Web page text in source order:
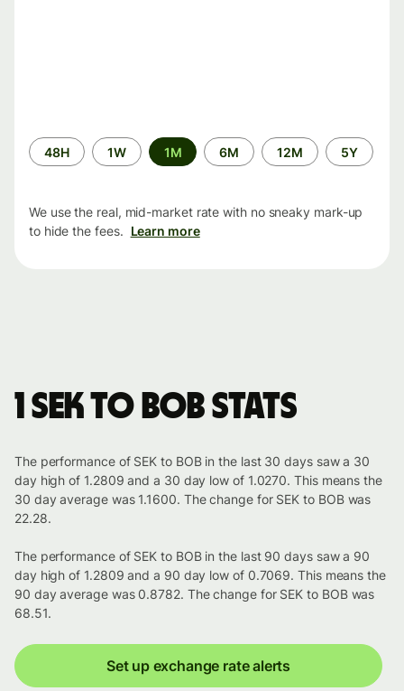
Time
period
48H 1W 1M 6M 12M 5Y
We use the real, mid-market rate with no sneaky mark-up
to hide the fees. Learn more
1 SEK to BOB stats
The performance of SEK to BOB in the last 30 days saw a 30
day high of 1.2809 and a 30 day low of 1.0270. This means the
30 day average was 1.1600. The change for SEK to BOB was
22.28.
The performance of SEK to BOB in the last 90 days saw a 90
day high of 1.2809 and a 90 day low of 0.7069. This means the
90 day average was 0.8782. The change for SEK to BOB was
68.51.
Set up exchange rate alerts